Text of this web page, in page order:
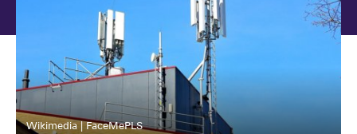
Wikimedia | FaceMePLS